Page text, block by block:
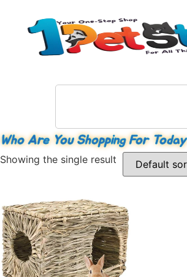
Who Are You Shopping For Today
Showing the single result